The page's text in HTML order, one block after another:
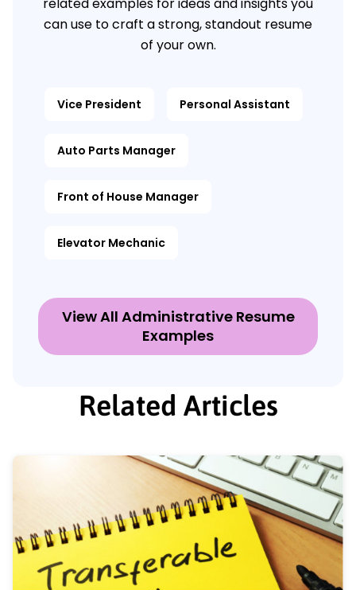
related examples for ideas and insights you
can use to craft a strong, standout resume
of your own.
Vice President Personal Assistant
Auto Parts Manager
Front of House Manager
Elevator Mechanic
View All Administrative Resume
Examples
Related Articles